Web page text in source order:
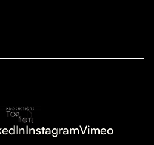
InstagramVimeo